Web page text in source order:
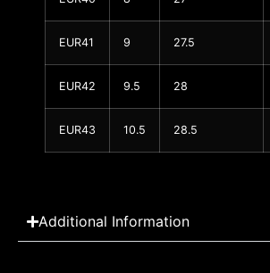
EUR41 9 27.5
EUR42 9.5 28
EUR43 10.5 28.5
Additional Information